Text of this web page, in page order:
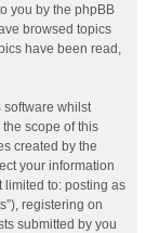
you by the phpBB
browsed topics
have been read,
software whilst
scope of this
created by the
your information
limited to: posting as
registering on
submitted by you